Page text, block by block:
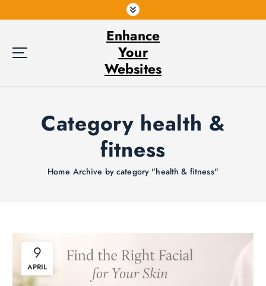
k
Enhance
Your
Websites
Category health &
fitness
Home Archive by category "health & fitness"
9
APRIL